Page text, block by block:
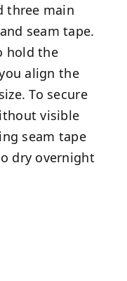
three main
seam tape.
hold the
align the
To secure
visible
seam tape
dry overnight